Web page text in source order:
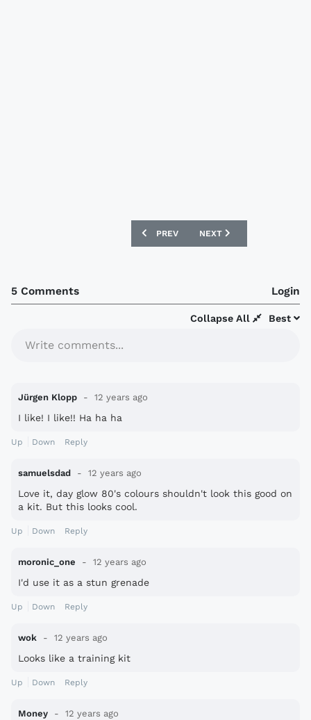
PREVIOUS ARTICLE: FORTUNA
PREV NEXT ARTICLE: STEAUA
NEXT
5 Comments Login
Best
Collapse All
Write comments...
Jürgen Klopp 12 years ago
I like! I like!! Ha ha ha
Up Down Reply
samuelsdad 12 years ago
Love it, day glow 80's colours shouldn't look this good on
a kit. But this looks cool.
Up Down Reply
moronic_one 12 years ago
I'd use it as a stun grenade
Up Down Reply
wok 12 years ago
Looks like a training kit
Up Down Reply
Money 12 years ago